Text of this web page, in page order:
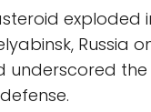
exploded
Russia
underscored